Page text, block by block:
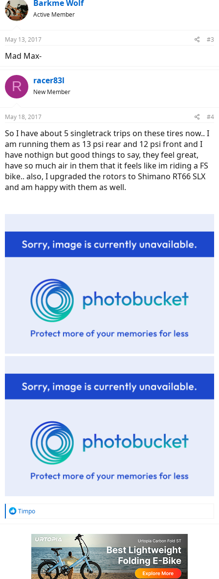
Barkme Wolf
Active Member
May 13, 2017 #3
Mad Max-
R racer83l
New Member
May 18, 2017 #4
So I have about 5 singletrack trips on these tires now.. I
am running them as 13 psi rear and 12 psi front and I
have nothign but good things to say, they feel great,
have so much air in them that it feels like im riding a FS
bike.. also, I upgraded the rotors to Shimano RT66 SLX
and am happy with them as well.
R
Timpo